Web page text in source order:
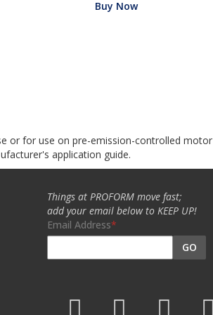
Buy Now
or for use on pre-emission-controlled motor
application guide.
Things at PROFORM move fast;
add your email below to KEEP UP!
Email Address
GO